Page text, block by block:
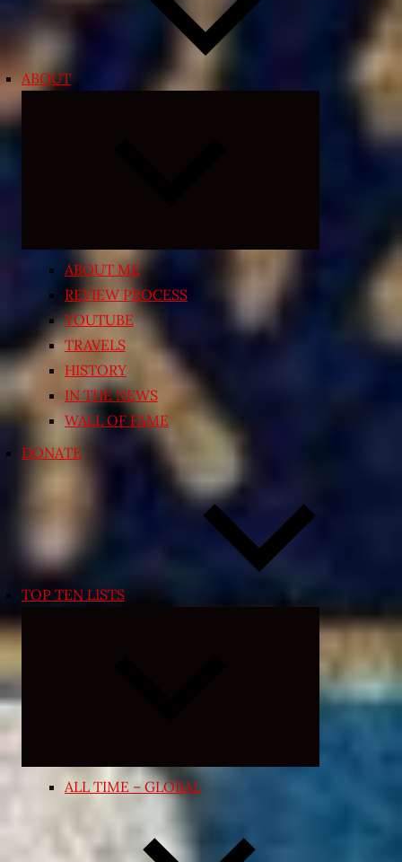
ABOUT
ABOUT ME
REVIEW PROCESS
YOUTUBE
TRAVELS
HISTORY
IN THE NEWS
WALL OF FAME
DONATE
TOP TEN LISTS
Expand
menu
ALL TIME – GLOBAL